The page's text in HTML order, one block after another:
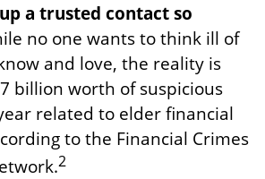
a trusted contact so
no one wants to think ill of
and love, the reality is
billion worth of suspicious
related to elder financial
to the Financial Crimes
2